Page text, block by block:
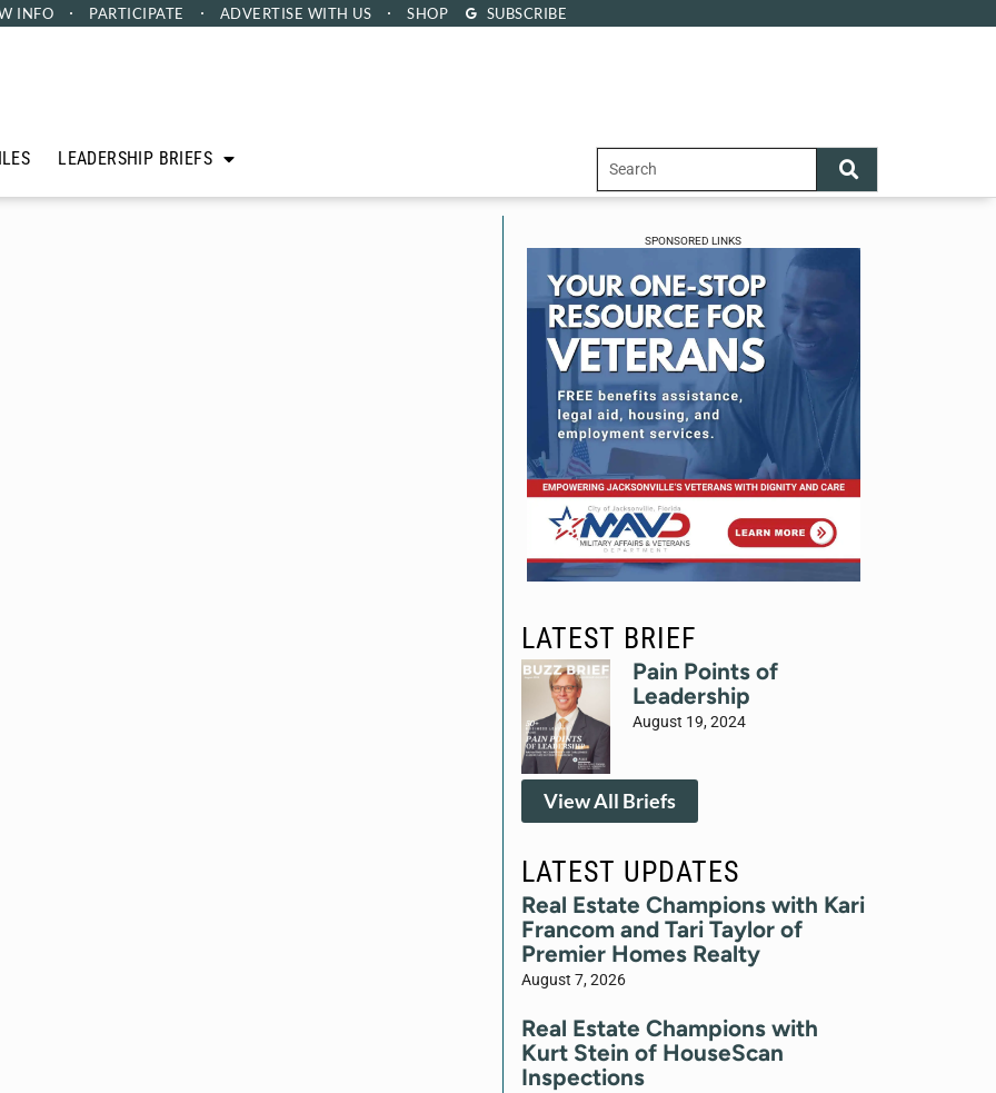
INFO PARTICIPATE ADVERTISE WITH US SHOP SUBSCRIBE
LEADERSHIP BRIEFS
SPONSORED LINKS
LATEST BRIEF
Pain Points of
Leadership
August 19, 2024
View All Briefs
LATEST UPDATES
Real Estate Champions with Kari
Francom and Tari Taylor of
Premier Homes Realty
August 7, 2026
Real Estate Champions with
Kurt Stein of HouseScan
Inspections